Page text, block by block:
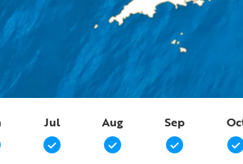
Jul Aug Sep